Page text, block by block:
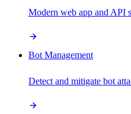
Modern web app and API
Bot Management
Detect and mitigate bot